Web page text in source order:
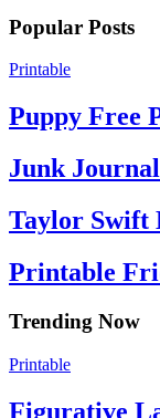
Popular Posts
Printable
Puppy Free
Junk
Taylor Swift
Printable
Trending Now
Printable
Figurative